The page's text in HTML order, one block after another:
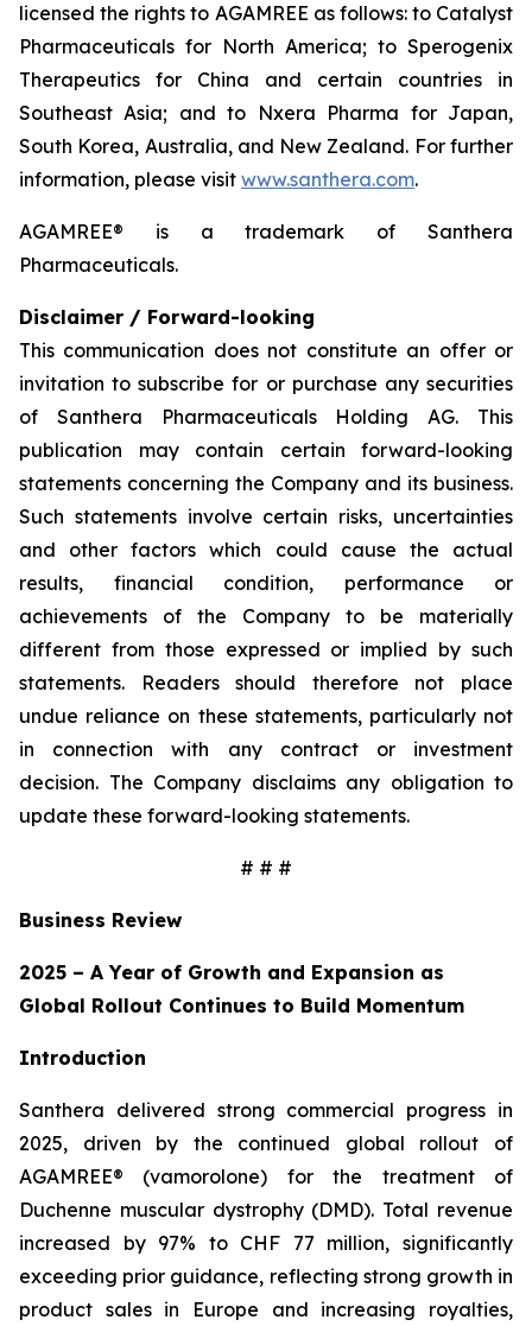
licensed the rights to AGAMREE as follows: to Catalyst
Pharmaceuticals for North America; to Sperogenix
Therapeutics for China and certain countries in
Southeast Asia; and to Nxera Pharma for Japan,
South Korea, Australia, and New Zealand. For further
information, please visit www.santhera.com.
AGAMREE® is a trademark of Santhera
Pharmaceuticals.
Disclaimer / Forward-looking
This communication does not constitute an offer or
invitation to subscribe for or purchase any securities
of Santhera Pharmaceuticals Holding AG. This
publication may contain certain forward-looking
statements concerning the Company and its business.
Such statements involve certain risks, uncertainties
and other factors which could cause the actual
results, financial condition, performance or
achievements of the Company to be materially
different from those expressed or implied by such
statements. Readers should therefore not place
undue reliance on these statements, particularly not
in connection with any contract or investment
decision. The Company disclaims any obligation to
update these forward-looking statements.
# # #
Business Review
2025 – A Year of Growth and Expansion as
Global Rollout Continues to Build Momentum
Introduction
Santhera delivered strong commercial progress in
2025, driven by the continued global rollout of
AGAMREE® (vamorolone) for the treatment of
Duchenne muscular dystrophy (DMD). Total revenue
increased by 97% to CHF 77 million, significantly
exceeding prior guidance, reflecting strong growth in
product sales in Europe and increasing royalties,